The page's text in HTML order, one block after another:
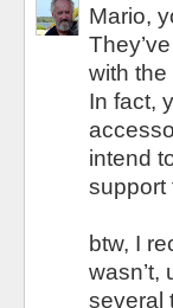
Mario,
with
In fact,
intend
support
btw, I
wasn’t,
several